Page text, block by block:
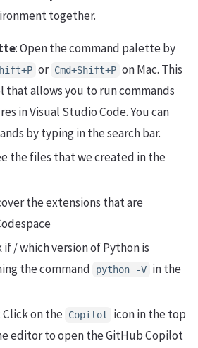
together.
: Open the command palette by
or Cmd+Shift+P on Mac. This
that allows you to run commands
in Visual Studio Code. You can
by typing in the search bar.
the files that we created in the
the extensions that are
if / which version of Python is
the command
python -V in the
Click on the Copilot
icon in the top
editor to open the GitHub Copilot